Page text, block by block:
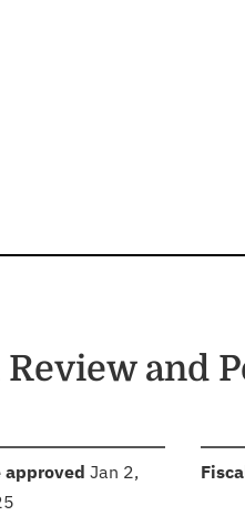
and
approved Jan 2,